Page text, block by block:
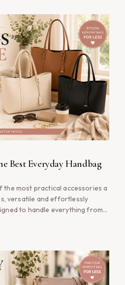
help you invest in quality
Best Everyday Handbag
the most practical accessories a
versatile and effortlessly
to handle everything from